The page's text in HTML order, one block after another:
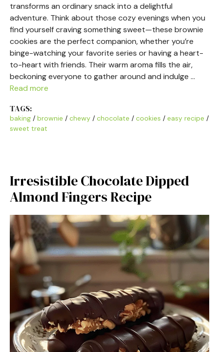
transforms an ordinary snack into a delightful
adventure. Think about those cozy evenings when you
find yourself craving something sweet—these brownie
cookies are the perfect companion, whether you’re
binge-watching your favorite series or having a heart-
to-heart with friends. Their warm aroma fills the air,
beckoning everyone to gather around and indulge …
Read more
TAGS:
baking / brownie / chewy / chocolate / cookies / easy recipe /
sweet treat
Irresistible Chocolate Dipped
Almond Fingers Recipe